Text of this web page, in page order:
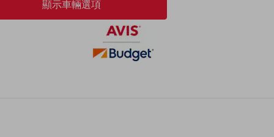
顯示車輛選項